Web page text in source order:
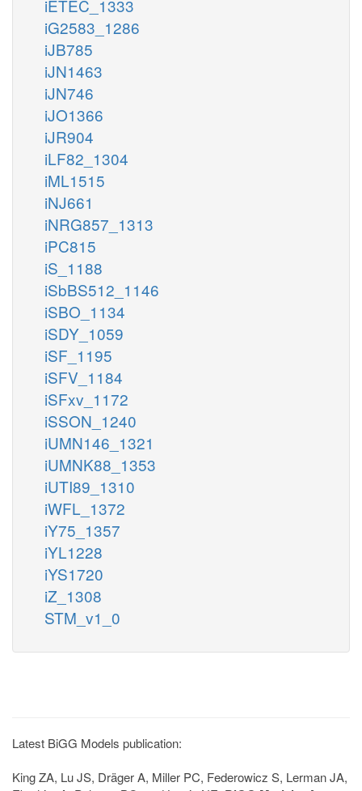
iETEC_1333
iG2583_1286
iJB785
iJN1463
iJN746
iJO1366
iJR904
iLF82_1304
iML1515
iNJ661
iNRG857_1313
iPC815
iS_1188
iSbBS512_1146
iSBO_1134
iSDY_1059
iSF_1195
iSFV_1184
iSFxv_1172
iSSON_1240
iUMN146_1321
iUMNK88_1353
iUTI89_1310
iWFL_1372
iY75_1357
iYL1228
iYS1720
iZ_1308
STM_v1_0
Latest BiGG Models publication:
King ZA, Lu JS, Dräger A, Miller PC, Federowicz S, Lerman JA,